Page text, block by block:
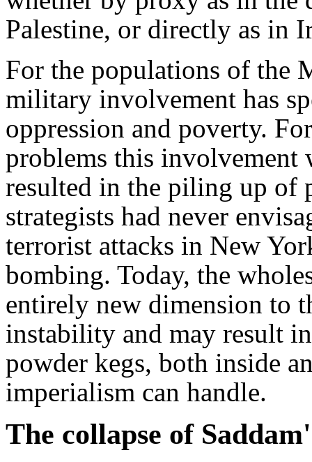
Palestine, or directly as in
For the populations of the
military involvement has
oppression and poverty.
problems this involvement
resulted in the piling up of
strategists had never
terrorist attacks in New
bombing. Today, the
entirely new dimension to
instability and may result
powder kegs, both inside
imperialism can handle.
The collapse of